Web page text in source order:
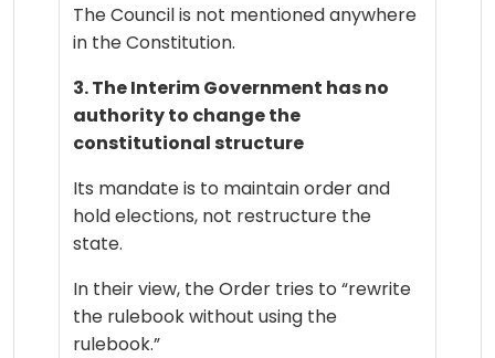
The Council is not mentioned anywhere
in the Constitution.
3. The Interim Government has no
authority to change the
constitutional structure
Its mandate is to maintain order and
hold elections, not restructure the
state.
In their view, the Order tries to “rewrite
the rulebook without using the
rulebook.”